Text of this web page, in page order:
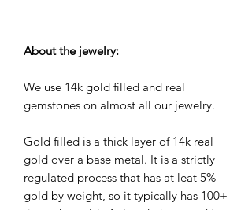
About the jewelry:
We use 14k gold filled and real
gemstones on almost all our jewelry.
Gold filled is a thick layer of 14k real
gold over a base metal. It is a strictly
regulated process that has at leat 5%
gold by weight, so it typically has 100+